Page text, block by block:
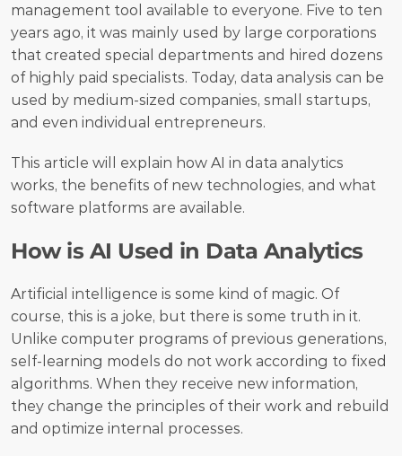
management tool available to everyone. Five to ten
years ago, it was mainly used by large corporations
that created special departments and hired dozens
of highly paid specialists. Today, data analysis can be
used by medium-sized companies, small startups,
and even individual entrepreneurs.
This article will explain how AI in data analytics
works, the benefits of new technologies, and what
software platforms are available.
How is AI Used in Data Analytics
Artificial intelligence is some kind of magic. Of
course, this is a joke, but there is some truth in it.
Unlike computer programs of previous generations,
self-learning models do not work according to fixed
algorithms. When they receive new information,
they change the principles of their work and rebuild
and optimize internal processes.